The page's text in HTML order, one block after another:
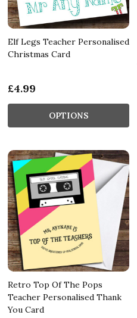
Elf Legs Teacher Personalised
Christmas Card
£4.99
OPTIONS
Retro Top Of The Pops
Teacher Personalised Thank
You Card